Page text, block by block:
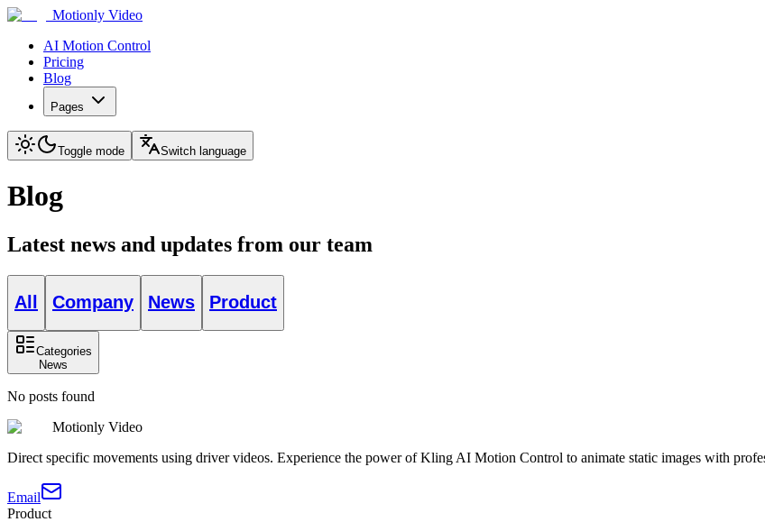
Motionly Video
AI Motion Control
Pricing
Blog
Pages
Toggle mode Switch language
Blog
Latest news and updates from our team
All Company News Product
Categories
News
No posts found
Motionly Video
Direct specific movements using driver videos. Experience the power of Kling AI Motion Control to animate static images with
Email
Product